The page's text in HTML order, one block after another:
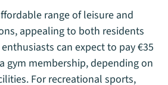
range of leisure and
appealing to both residents
can expect to pay €35
gym membership, depending on
For recreational sports,